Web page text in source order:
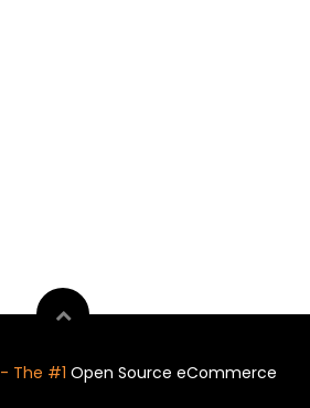
- The #1Open Source eCommerce